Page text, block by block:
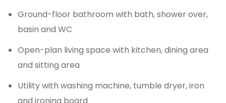
Ground-floor bathroom with bath, shower over,
basin and WC
Open-plan living space with kitchen, dining area
and sitting area
Utility with washing machine, tumble dryer, iron